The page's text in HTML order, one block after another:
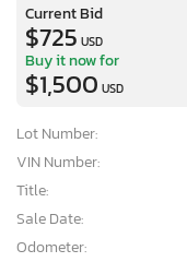
Current Bid
$725 USD
Buy it now for
$1,500 USD
Lot Number:
VIN Number:
Title:
Sale Date:
Odometer: